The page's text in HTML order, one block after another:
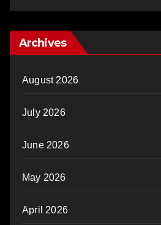
Archives
August 2026
July 2026
June 2026
May 2026
April 2026